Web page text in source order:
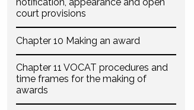
court provisions
Chapter 10 Making an award
Chapter 11 VOCAT procedures and
time frames for the making of
awards